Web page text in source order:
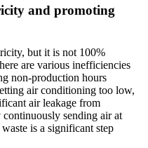
and promoting
but it is not 100%
are various inefficiencies
non-production hours
air conditioning too low,
air leakage from
sending air at
is a significant step